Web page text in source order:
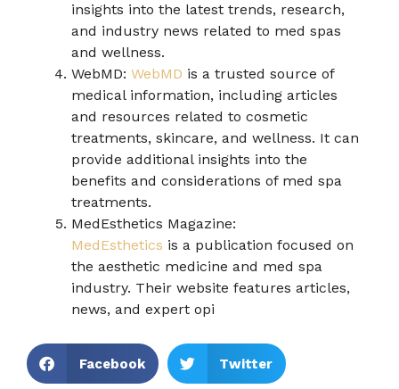
insights into the latest trends, research,
and industry news related to med spas
and wellness.
WebMD: WebMD is a trusted source of
medical information, including articles
and resources related to cosmetic
treatments, skincare, and wellness. It can
provide additional insights into the
benefits and considerations of med spa
treatments.
MedEsthetics Magazine:
MedEsthetics is a publication focused on
the aesthetic medicine and med spa
industry. Their website features articles,
news, and expert opi
Facebook Twitter